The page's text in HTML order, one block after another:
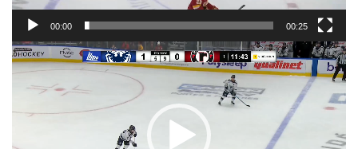
00:00 00:25
Video
Player